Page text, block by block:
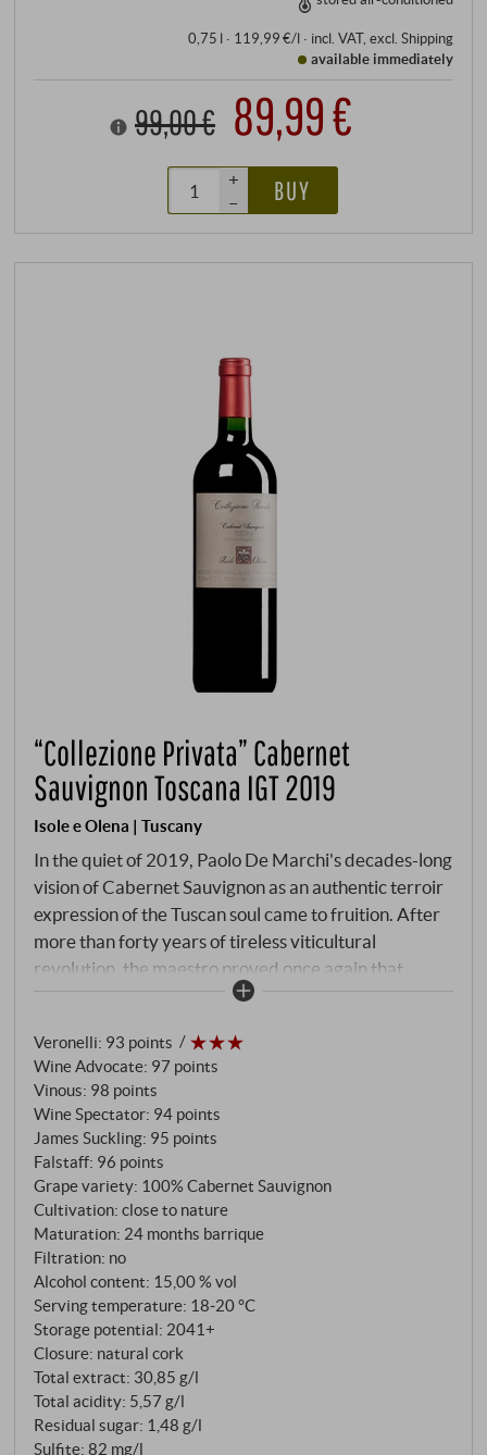
0,75 l · 119,99 €/l· incl. VAT, excl. Shipping
available immediately
99,00 € 89,99 €
+
–
BUY
“Collezione Privata” Cabernet
Sauvignon Toscana IGT 2019
Isole e Olena | Tuscany
In the quiet of 2019, Paolo De Marchi's decades-long
vision of Cabernet Sauvignon as an authentic terroir
expression of the Tuscan soul came to fruition. After
more than forty years of tireless viticultural
revolution, the maestro proved once again that
international grape varieties do not become
soils of Isole e Olena, but express their new home in
every drop. Only 10,000 0.75-litre bottles and 240
magnums were produced from the south-west-
facing vineyards at altitudes between 350 and 400
metres. The 2019 benefits from an almost ideal
vintage: mild winters, balanced rainfall in spring and
a classically dry Tuscan summer produced grapes of
exceptional concentration and elegance. 24 months
in French barriques, forty per cent of them new,
followed by three years of bottle ageing – this
patience creates a wine of impressive complexity.
Veronelli: 93 points
Wine Advocate: 97 points
Vinous: 98 points
Wine Spectator: 94 points
James Suckling: 95 points
Falstaff: 96 points
Grape variety: 100% Cabernet Sauvignon
Cultivation: close to nature
Maturation: 24 months barrique
Filtration: no
Alcohol content: 15,00 % vol
Serving temperature: 18‑20 °C
Storage potential: 2041+
Closure: natural cork
Total extract: 30,85 g/l
Total acidity: 5,57 g/l
Residual sugar: 1,48 g/l
Sulfite: 82 mg/l